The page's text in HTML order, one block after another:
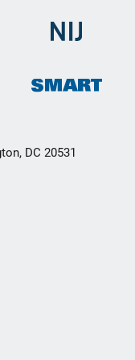
DC 20531